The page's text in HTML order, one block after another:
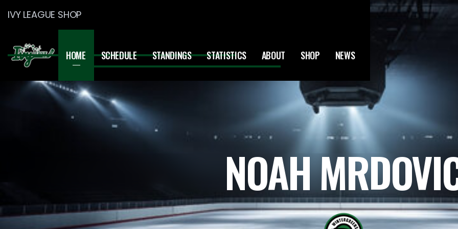
IVY LEAGUE SHOP
HOME SCHEDULE STANDINGS STATISTICS ABOUT SHOP NEWS
NOAH